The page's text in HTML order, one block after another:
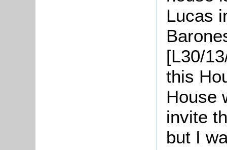
Lucas
[L30/
this
House
invite
but I